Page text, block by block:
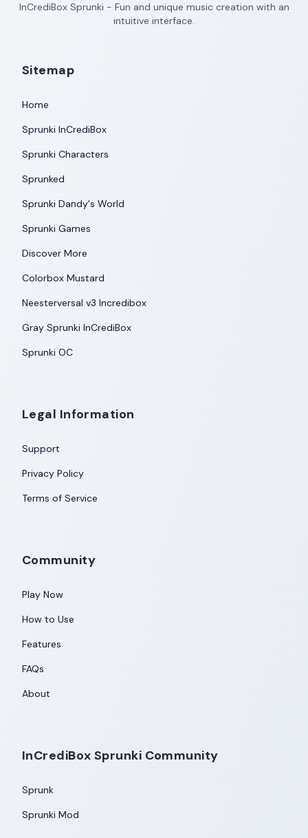
InCrediBox Sprunki - Fun and unique music creation with an
intuitive interface.
Sitemap
Home
Sprunki InCrediBox
Sprunki Characters
Sprunked
Sprunki Dandy's World
Sprunki Games
Discover More
Colorbox Mustard
Neesterversal v3 Incredibox
Gray Sprunki InCrediBox
Sprunki OC
Legal Information
Support
Privacy Policy
Terms of Service
Community
Play Now
How to Use
Features
FAQs
About
InCrediBox Sprunki Community
Sprunk
Sprunki Mod